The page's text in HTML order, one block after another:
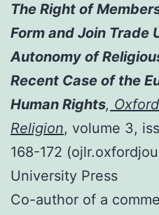
The Right of
Form and Join Trade
Autonomy of
Recent Case of the
Human Rights,
Religion, volume 3,
168-172
University Press
Co-author of a